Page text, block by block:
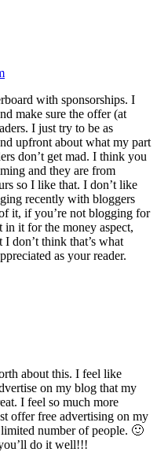
with sponsorships. I
make sure the offer (at
I just try to be as
upfront about what my part
don’t get mad. I think you
and they are from
so I like that. I don’t like
recently with bloggers
it, if you’re not blogging for
in it for the money aspect,
don’t think that’s what
as your reader.
about this. I feel like
on my blog that my
I feel so much more
offer free advertising on my
number of people. 🙂
do it well!!!